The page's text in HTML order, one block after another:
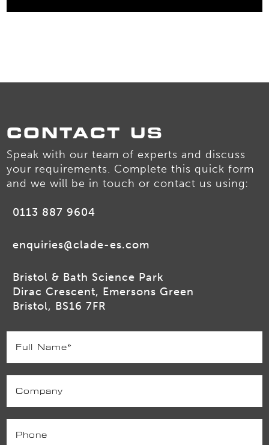
CONTACT US
Speak with our team of experts and discuss
your requirements. Complete this quick form
and we will be in touch or contact us using:
0113 887 9604
enquiries@clade-es.com
Bristol & Bath Science Park
Dirac Crescent, Emersons Green
Bristol, BS16 7FR